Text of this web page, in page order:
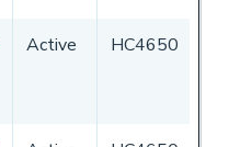
Active HC4650